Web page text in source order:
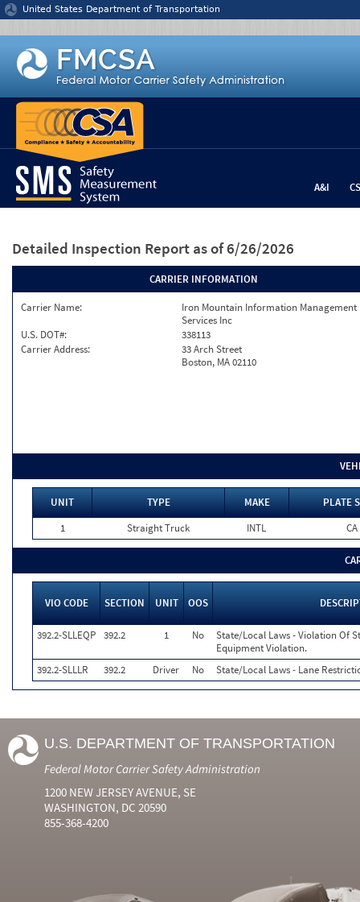
Jump to content
United States Department of Transportation
A&I
Detailed Inspection Report as of 6/26/2026
CARRIER INFORMATION
Carrier Name:
Iron Mountain Information Management
Services Inc
U.S. DOT#:
338113
Carrier Address:
33 Arch Street
Boston, MA 02110
UNIT TYPE MAKE
PLATE
1
Straight Truck INTL CA
VIO CODE SECTION UNIT OOS
392.2-SLLEQP 392.2 1 No
State/Local Laws - Violation Of
Equipment Violation.
392.2-SLLLR
392.2 Driver No State/Local Laws - Lane
U.S. DEPARTMENT OF TRANSPORTATION
Federal Motor Carrier Safety Administration
1200 NEW JERSEY AVENUE, SE
WASHINGTON, DC 20590
855-368-4200